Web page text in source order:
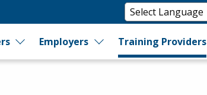
Employers Training Providers